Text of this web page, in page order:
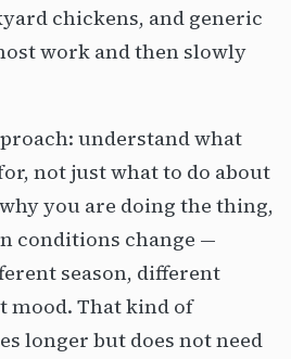
chickens, and generic
work and then slowly
understand what
not just what to do about
you are doing the thing,
conditions change —
season, different
mood. That kind of
longer but does not need